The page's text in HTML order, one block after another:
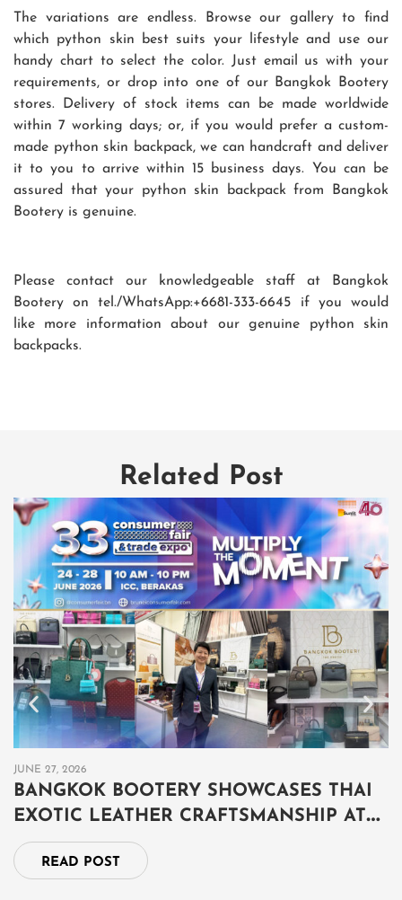
The variations are endless. Browse our gallery to find
which python skin best suits your lifestyle and use our
handy chart to select the color. Just email us with your
requirements, or drop into one of our Bangkok Bootery
stores. Delivery of stock items can be made worldwide
within 7 working days; or, if you would prefer a custom-
made python skin backpack, we can handcraft and deliver
it to you to arrive within 15 business days. You can be
assured that your python skin backpack from Bangkok
Bootery is genuine.
Please contact our knowledgeable staff at Bangkok
Bootery on tel./WhatsApp:+6681-333-6645 if you would
like more information about our genuine python skin
backpacks.
Related Post
JUNE 27, 2026
BANGKOK BOOTERY SHOWCASES THAI
EXOTIC LEATHER CRAFTSMANSHIP AT
THAILAND GRAND FAIR 2026 IN BRUNEI
READ POST